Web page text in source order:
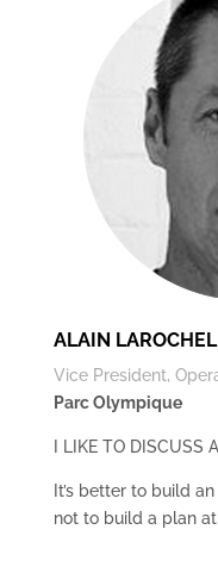
ALAIN
Vice President,
Parc Olympique
I LIKE TO
It’s better to build
not to build a plan